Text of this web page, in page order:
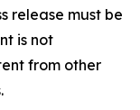
release must be
is not
from other